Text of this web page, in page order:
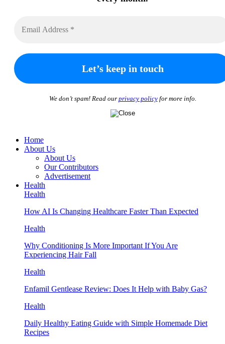
We don’t spam! Read our privacy policyfor more info.
Home
About Us
About Us
Our Contributors
Advertisement
Health
Health
How AI Is Changing Healthcare Faster Than Expected
Health
Why Conditioning Is More Important If You Are
Experiencing Hair Fall
Health
Enfamil Gentlease Review: Does It Help with Baby Gas?
Health
Daily Healthy Eating Guide with Simple Homemade Diet
Recipes